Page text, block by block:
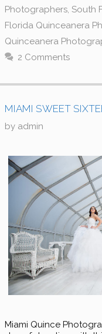
Photographers, South
Florida Quinceanera
Quinceanera
2 Comments
MIAMI SWEET
by admin
Miami Quince